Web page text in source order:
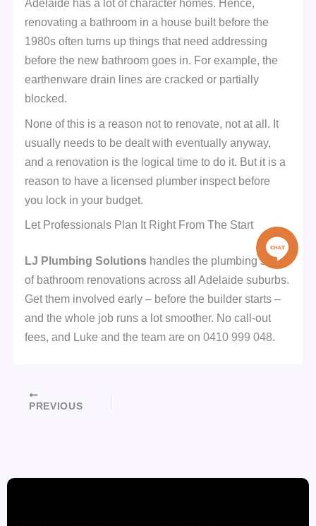
Adelaide has a lot of character homes. Hence,
renovating a bathroom in a house built before the
1980s often turns up things that need addressing
before the new bathroom goes in. For example, the
earthenware drain lines are cracked or partially
blocked.
None of this is a reason not to renovate, not at all. It
usually needs to be dealt with eventually anyway,
and a renovation is the logical time to do it. But it is a
reason to have a licensed plumber inspect before
you lock in your budget.
Let Professionals Plan It Right From The Start
LJ Plumbing Solutions handles the plumbing side
of bathroom renovations across all Adelaide suburbs.
Get them involved early – before the builder starts –
and the whole job runs a lot smoother. No call-out
fees, and Luke and the team are on0410 999 048.
PREVIOUS